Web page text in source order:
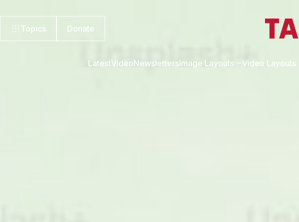
Topics Donate
LatestVideoNewslettersImage Layouts Video Layouts